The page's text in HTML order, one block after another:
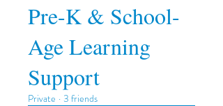
Pre-K & School-
Age Learning
Support
Private · 3 friends